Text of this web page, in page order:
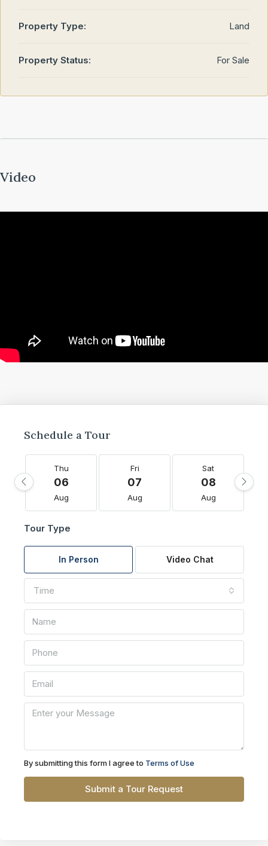
Property Type: Land
Property Status: For Sale
Video
Schedule a Tour
Thu
06
Aug
Fri
07
Aug
Sat
08
Aug
Tour Type
In Person Video Chat
Time
By submitting this form I agree to Terms of Use
Submit a Tour Request